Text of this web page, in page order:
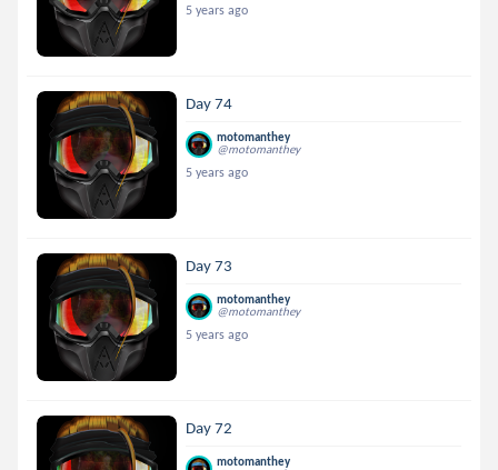
5 years ago
Day 74
motomanthey
@motomanthey
5 years ago
Day 73
motomanthey
@motomanthey
5 years ago
Day 72
motomanthey